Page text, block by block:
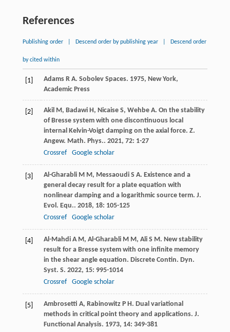
References
Publishing order Descend order by publishing year Descend order
by cited within
[1] Adams R A. Sobolev Spaces. 1975, New York,
Academic Press
[2] Akil M, Badawi H, Nicaise S, Wehbe A. On the stability
of Bresse system with one discontinuous local
internal Kelvin-Voigt damping on the axial force. Z.
Angew. Math. Phys.. 2021, 72: 1-27
Crossref
Google scholar
[3] Al-Gharabli M M, Messaoudi S A. Existence and a
general decay result for a plate equation with
nonlinear damping and a logarithmic source term. J.
Evol. Equ.. 2018, 18: 105-125
Crossref
Google scholar
[4] Al-Mahdi A M, Al-Gharabli M M, Ali S M. New stability
result for a Bresse system with one infinite memory
in the shear angle equation. Discrete Contin. Dyn.
Syst. S. 2022, 15: 995-1014
Crossref
Google scholar
[5] Ambrosetti A, Rabinowitz P H. Dual variational
methods in critical point theory and applications. J.
Functional Analysis. 1973, 14: 349-381